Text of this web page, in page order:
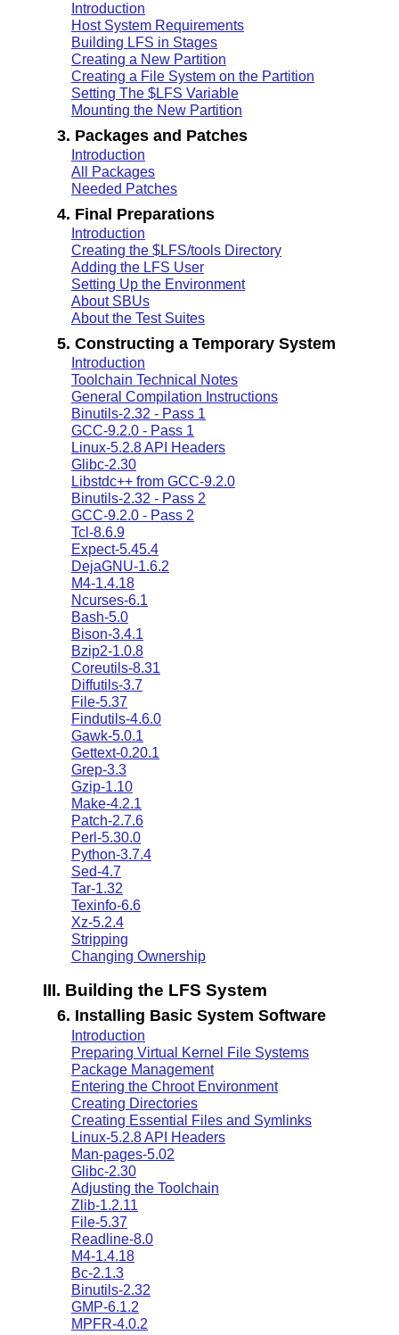
Introduction
Host System Requirements
Building LFS in Stages
Creating a New Partition
Creating a File System on the Partition
Setting The $LFS Variable
Mounting the New Partition
3. Packages and Patches
Introduction
All Packages
Needed Patches
4. Final Preparations
Introduction
Creating the $LFS/tools Directory
Adding the LFS User
Setting Up the Environment
About SBUs
About the Test Suites
5. Constructing a Temporary System
Introduction
Toolchain Technical Notes
General Compilation Instructions
Binutils-2.32 - Pass 1
GCC-9.2.0 - Pass 1
Linux-5.2.8 API Headers
Glibc-2.30
Libstdc++ from GCC-9.2.0
Binutils-2.32 - Pass 2
GCC-9.2.0 - Pass 2
Tcl-8.6.9
Expect-5.45.4
DejaGNU-1.6.2
M4-1.4.18
Ncurses-6.1
Bash-5.0
Bison-3.4.1
Bzip2-1.0.8
Coreutils-8.31
Diffutils-3.7
File-5.37
Findutils-4.6.0
Gawk-5.0.1
Gettext-0.20.1
Grep-3.3
Gzip-1.10
Make-4.2.1
Patch-2.7.6
Perl-5.30.0
Python-3.7.4
Sed-4.7
Tar-1.32
Texinfo-6.6
Xz-5.2.4
Stripping
Changing Ownership
III. Building the LFS System
6. Installing Basic System Software
Introduction
Preparing Virtual Kernel File Systems
Package Management
Entering the Chroot Environment
Creating Directories
Creating Essential Files and Symlinks
Linux-5.2.8 API Headers
Man-pages-5.02
Glibc-2.30
Adjusting the Toolchain
Zlib-1.2.11
File-5.37
Readline-8.0
M4-1.4.18
Bc-2.1.3
Binutils-2.32
GMP-6.1.2
MPFR-4.0.2